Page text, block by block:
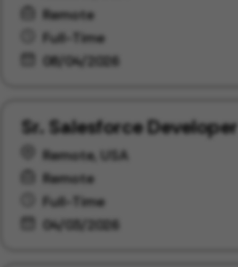
Remote
Full-Time
08/04/2026
Sr. Salesforce Developer
Remote, USA
Remote
Full-Time
04/03/2026